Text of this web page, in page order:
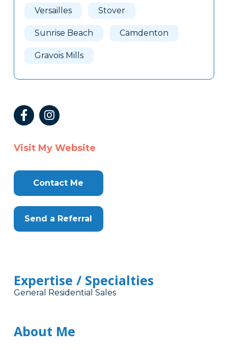
Versailles Stover
Sunrise Beach Camdenton
Gravois Mills
Visit My Website
Contact Me
Send a Referral
Expertise / Specialties
General Residential Sales
About Me